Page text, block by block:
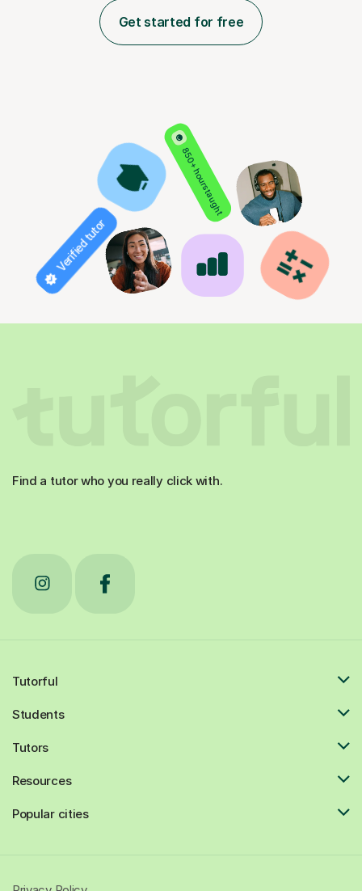
Get started for free
850+ hours taught
Verified tutor
Find a tutor who you really click with.
Tutorful
Students
Tutors
Resources
Popular cities